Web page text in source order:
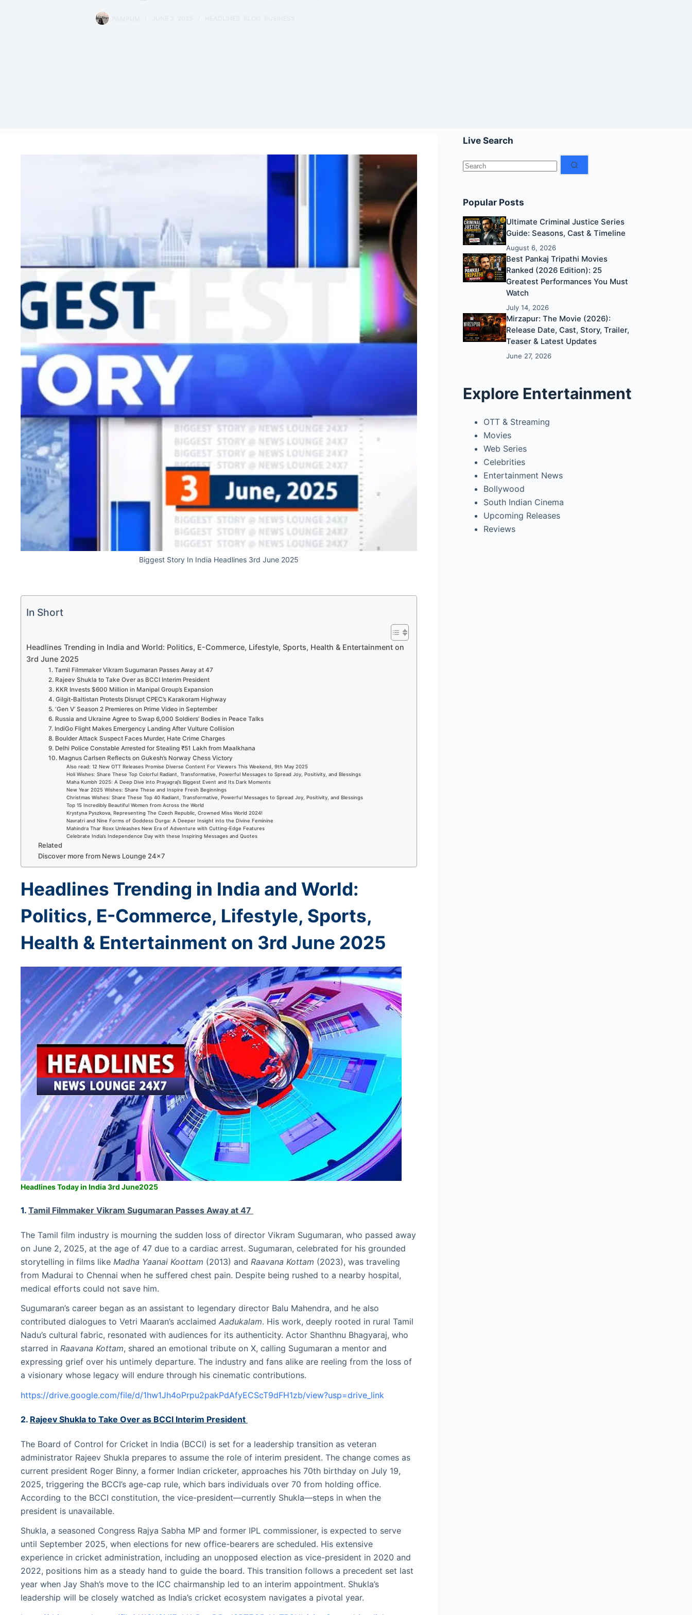
Biggest Story In India Headlines 3rd June 2025
In Short
Headlines Trending in India and World: Politics, E-Commerce, Lifestyle, Sports, Health & Entertainment on
3rd June 2025
1. Tamil Filmmaker Vikram Sugumaran Passes Away at 47
2. Rajeev Shukla to Take Over as BCCI Interim President
3. KKR Invests $600 Million in Manipal Group’s Expansion
4. Gilgit-Baltistan Protests Disrupt CPEC’s Karakoram Highway
5. ‘Gen V’ Season 2 Premieres on Prime Video in September
6. Russia and Ukraine Agree to Swap 6,000 Soldiers’ Bodies in Peace Talks
7. IndiGo Flight Makes Emergency Landing After Vulture Collision
8. Boulder Attack Suspect Faces Murder, Hate Crime Charges
9. Delhi Police Constable Arrested for Stealing ₹51 Lakh from Maalkhana
10. Magnus Carlsen Reflects on Gukesh’s Norway Chess Victory
Also read: 12 New OTT Releases Promise Diverse Content For Viewers This Weekend, 9th May 2025
Holi Wishes: Share These Top Colorful Radiant, Transformative, Powerful Messages to Spread Joy, Positivity, and Blessings
Maha Kumbh 2025: A Deep Dive into Prayagraj’s Biggest Event and Its Dark Moments
New Year 2025 Wishes: Share These and Inspire Fresh Beginnings
Christmas Wishes: Share These Top 40 Radiant, Transformative, Powerful Messages to Spread Joy, Positivity, and Blessings
Top 15 Incredibly Beautiful Women from Across the World
Krystyna Pyszkova, Representing The Czech Republic, Crowned Miss World 2024!
Navratri and Nine Forms of Goddess Durga: A Deeper Insight into the Divine Feminine
Mahindra Thar Roxx Unleashes New Era of Adventure with Cutting-Edge Features
Celebrate India’s Independence Day with these Inspiring Messages and Quotes
Related
Discover more from News Lounge 24×7
Headlines Trending in India and World:
Politics, E-Commerce, Lifestyle, Sports,
Health & Entertainment on 3rd June 2025
Headlines Today in India 3rd June2025
1. Tamil Filmmaker Vikram Sugumaran Passes Away at 47
The Tamil film industry is mourning the sudden loss of director Vikram Sugumaran, who passed away
on June 2, 2025, at the age of 47 due to a cardiac arrest. Sugumaran, celebrated for his grounded
storytelling in films like Madha Yaanai Koottam (2013) and Raavana Kottam (2023), was traveling
from Madurai to Chennai when he suffered chest pain. Despite being rushed to a nearby hospital,
medical efforts could not save him.
Sugumaran’s career began as an assistant to legendary director Balu Mahendra, and he also
contributed dialogues to Vetri Maaran’s acclaimed Aadukalam. His work, deeply rooted in rural Tamil
Nadu’s cultural fabric, resonated with audiences for its authenticity. Actor Shanthnu Bhagyaraj, who
starred in Raavana Kottam, shared an emotional tribute on X, calling Sugumaran a mentor and
expressing grief over his untimely departure. The industry and fans alike are reeling from the loss of
a visionary whose legacy will endure through his cinematic contributions.
https://drive.google.com/file/d/1hw1Jh4oPrpu2pakPdAfyECScT9dFH1zb/view?usp=drive_link
2. Rajeev Shukla to Take Over as BCCI Interim President
The Board of Control for Cricket in India (BCCI) is set for a leadership transition as veteran
administrator Rajeev Shukla prepares to assume the role of interim president. The change comes as
current president Roger Binny, a former Indian cricketer, approaches his 70th birthday on July 19,
2025, triggering the BCCI’s age-cap rule, which bars individuals over 70 from holding office.
According to the BCCI constitution, the vice-president—currently Shukla—steps in when the
president is unavailable.
Shukla, a seasoned Congress Rajya Sabha MP and former IPL commissioner, is expected to serve
until September 2025, when elections for new office-bearers are scheduled. His extensive
experience in cricket administration, including an unopposed election as vice-president in 2020 and
2022, positions him as a steady hand to guide the board. This transition follows a precedent set last
year when Jay Shah’s move to the ICC chairmanship led to an interim appointment. Shukla’s
leadership will be closely watched as India’s cricket ecosystem navigates a pivotal year.
Live Search
No
results
Popular Posts
Ultimate Criminal Justice Series
Guide: Seasons, Cast & Timeline
August 6, 2026
Best Pankaj Tripathi Movies
Ranked (2026 Edition): 25
Greatest Performances You Must
Watch
July 14, 2026
Mirzapur: The Movie (2026):
Release Date, Cast, Story, Trailer,
Teaser & Latest Updates
June 27, 2026
Explore Entertainment
OTT & Streaming
Movies
Web Series
Celebrities
Entertainment News
Bollywood
South Indian Cinema
Upcoming Releases
Reviews